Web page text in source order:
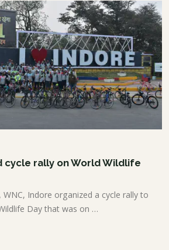
cycle rally on World Wildlife
Indore organized a cycle rally to
Day that was on …